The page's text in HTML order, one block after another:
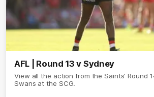
AFL | Round 13 v Sydney
View all the action from the Saints' Round
Swans at the SCG.